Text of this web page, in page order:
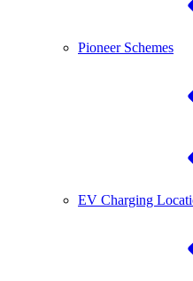
Pioneer Schemes
EV Charging